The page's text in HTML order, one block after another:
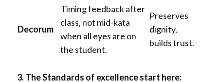
Decorum
Timing feedback after
class, not mid-kata
when all eyes are on
the student.
Preserves
dignity,
builds trust.
3. The Standards of excellence start here: